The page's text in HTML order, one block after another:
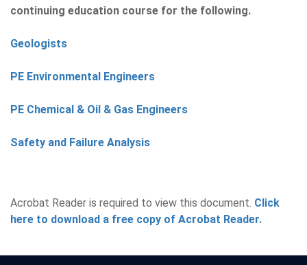
continuing education course for the following.
Geologists
PE Environmental Engineers
PE Chemical & Oil & Gas Engineers
Safety and Failure Analysis
Acrobat Reader is required to view this document. Click
here to download a free copy of Acrobat Reader.